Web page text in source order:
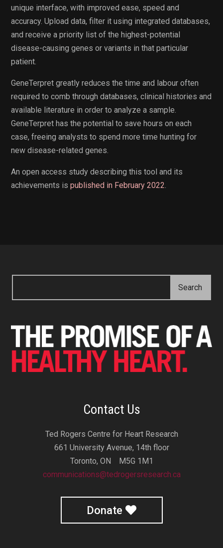
unique interface, with improved ease, speed and
accuracy. Upload data, filter it using integrated databases,
and receive a priority list of the highest-potential
disease-causing genes or variants in that particular
patient.
GeneTerpret greatly reduces the time and labour often
required to comb through databases, clinical histories and
available literature in order to analyze a sample.
GeneTerpret has the potential to save hours on each
case, freeing analysts to spend more time hunting for
new disease-related genes.
An open access study describing this tool and its
achievements ispublished in February 2022.
Contact Us
Ted Rogers Centre for Heart Research
661 University Avenue, 14th floor
Toronto, ON M5G 1M1
communications@tedrogersresearch.ca
Donate